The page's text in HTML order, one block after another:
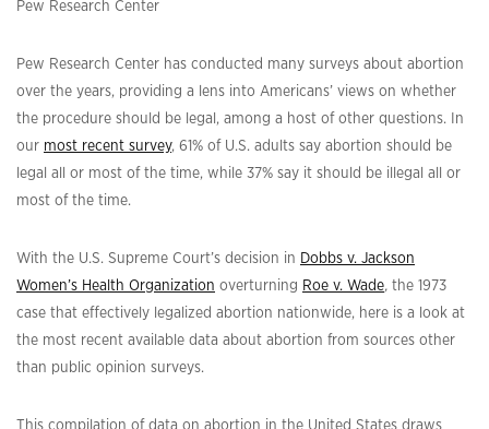
Pew Research Center
Pew Research Center has conducted many surveys about abortion
over the years, providing a lens into Americans’ views on whether
the procedure should be legal, among a host of other questions. In
our most recent survey, 61% of U.S. adults say abortion should be
legal all or most of the time, while 37% say it should be illegal all or
most of the time.
With the U.S. Supreme Court’s decision in Dobbs v. Jackson
Women’s Health Organization overturning Roe v. Wade, the 1973
case that effectively legalized abortion nationwide, here is a look at
the most recent available data about abortion from sources other
than public opinion surveys.
This compilation of data on abortion in the United States draws